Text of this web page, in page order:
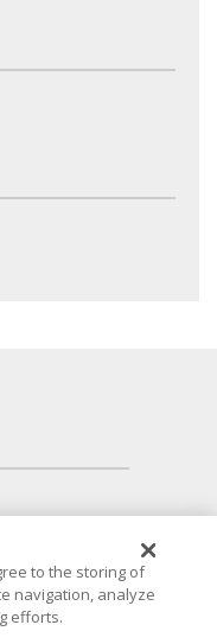
to the storing of
navigation, analyze
efforts.